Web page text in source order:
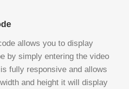
allows you to display
by simply entering the video
fully responsive and allows
and height it will display